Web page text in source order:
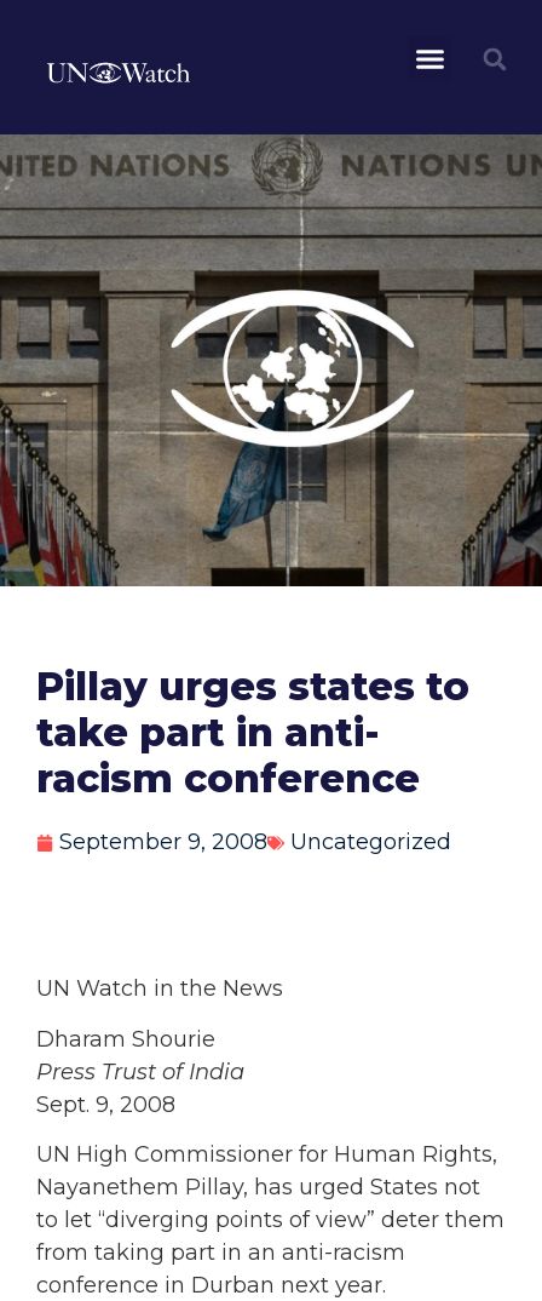
Pillay urges states to
take part in anti-
racism conference
September 9, 2008 Uncategorized
UN Watch in the News
Dharam Shourie
Press Trust of India
Sept. 9, 2008
UN High Commissioner for Human Rights,
Nayanethem Pillay, has urged States not
to let “diverging points of view” deter them
from taking part in an anti-racism
conference in Durban next year.